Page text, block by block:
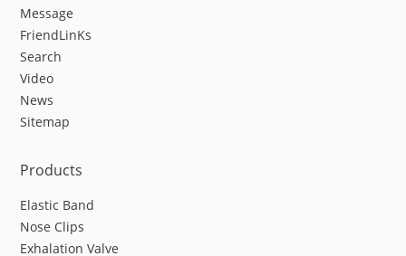
Message
FriendLinKs
Search
Video
News
Sitemap
Products
Elastic Band
Nose Clips
Exhalation Valve